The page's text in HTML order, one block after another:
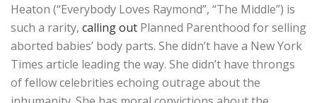
Heaton (“Everybody Loves Raymond”, “The Middle”) is
such a rarity, calling out Planned Parenthood for selling
aborted babies’ body parts. She didn’t have a New York
Times article leading the way. She didn’t have throngs
of fellow celebrities echoing outrage about the